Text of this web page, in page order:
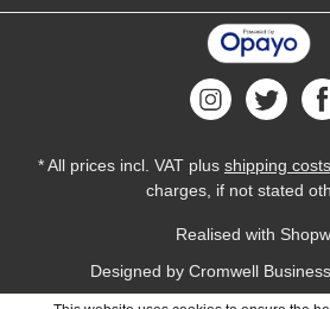
* All prices incl. VAT plus shipping costs
charges, if not stated
Realised with
Designed by Cromwell